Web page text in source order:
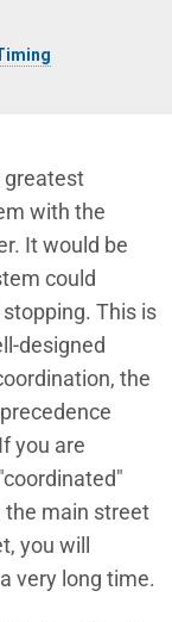
greatest
with the
It would be
could
This is
designed
the
you are
the main street
you will
very long time.